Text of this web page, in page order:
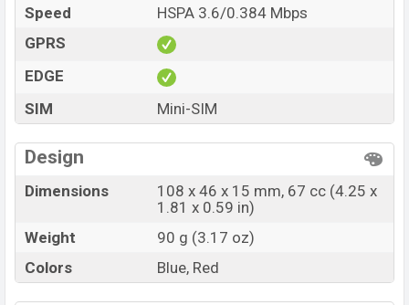
Speed
HSPA 3.6/0.384 Mbps
GPRS
EDGE
SIM
Mini-SIM
Design
Dimensions
108 x 46 x 15 mm, 67 cc (4.25 x
1.81 x 0.59 in)
Weight
90 g (3.17 oz)
Colors
Blue, Red